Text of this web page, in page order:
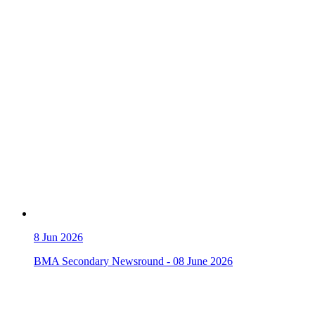
8 Jun 2026
BMA Secondary Newsround - 08 June 2026